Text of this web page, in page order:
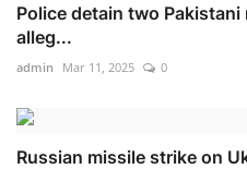
Police detain two
alleg...
admin Mar 11, 2025 0
Russian missile strike on